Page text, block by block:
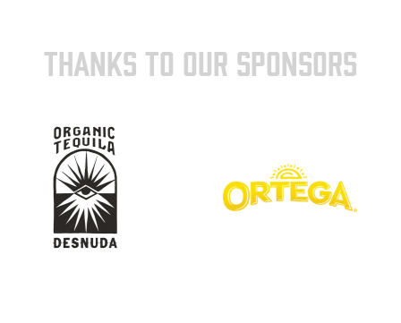
THANKS TO OUR SPONSORS